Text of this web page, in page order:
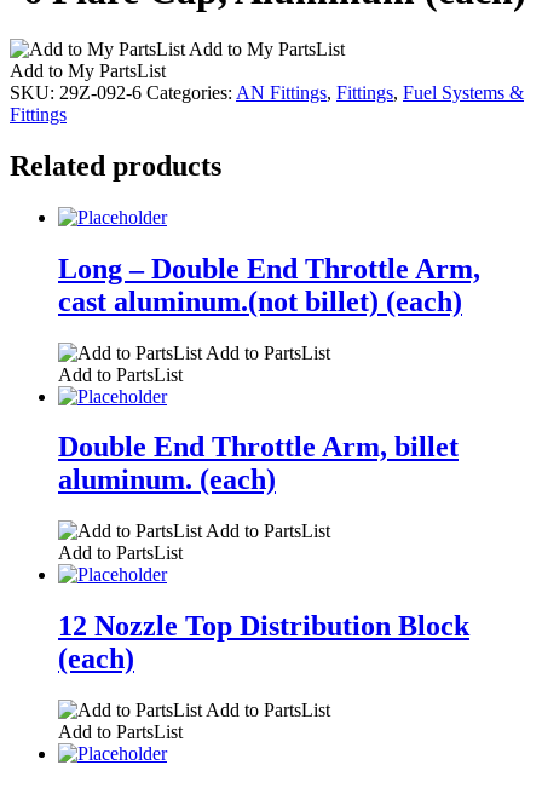
Add to My PartsList
Add to My PartsList
SKU: 29Z-092-6 Categories: AN Fittings, Fittings, Fuel Systems &
Fittings
Related products
Long – Double End Throttle Arm,
cast aluminum.(not billet) (each)
Add to PartsList
Add to PartsList
Double End Throttle Arm, billet
aluminum. (each)
Add to PartsList
Add to PartsList
12 Nozzle Top Distribution Block
(each)
Add to PartsList
Add to PartsList